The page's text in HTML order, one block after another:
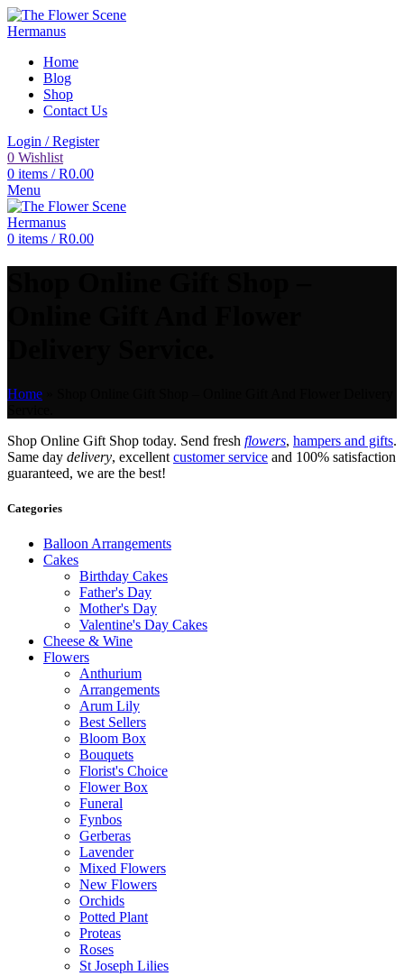
Home
Blog
Shop
Contact Us
Login / Register
0 Wishlist
0 items / R0.00
Menu
0 items / R0.00
Home
Shop Online Gift Shop today. Send fresh flowers, hampers and gifts.
Same day delivery, excellent customer service and 100% satisfaction
guaranteed, we are the best!
Categories
Balloon Arrangements
Cakes
Birthday Cakes
Father's Day
Mother's Day
Valentine's Day Cakes
Cheese & Wine
Flowers
Anthurium
Arrangements
Arum Lily
Best Sellers
Bloom Box
Bouquets
Florist's Choice
Flower Box
Funeral
Fynbos
Gerberas
Lavender
Mixed Flowers
New Flowers
Orchids
Potted Plant
Proteas
Roses
St Joseph Lilies